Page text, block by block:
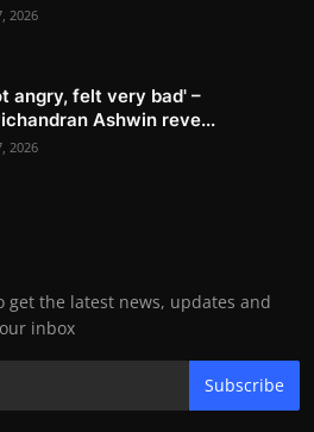
2026
angry, felt very bad' –
Ashwin reve...
2026
get the latest news, updates and
inbox
Subscribe